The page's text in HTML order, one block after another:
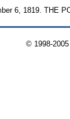
6, 1819. THE
© 1998-2005